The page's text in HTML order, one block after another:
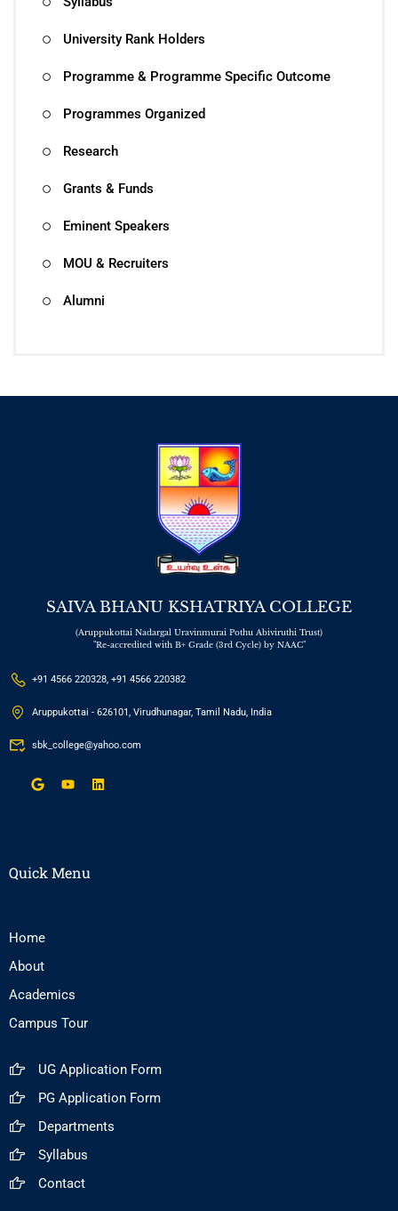
University Rank Holders
Programme & Programme Specific Outcome
Programmes Organized
Research
Grants & Funds
Eminent Speakers
MOU & Recruiters
Alumni
SAIVA BHANU KSHATRIYA COLLEGE
(Aruppukottai Nadargal Uravinmurai Pothu Abiviruthi Trust)
"Re-accredited with B+ Grade (3rd Cycle) by NAAC"
+91 4566 220328, +91 4566 220382
Aruppukottai - 626101, Virudhunagar, Tamil Nadu, India
sbk_college@yahoo.com
Quick Menu
Home
About
Academics
Campus Tour
UG Application Form
PG Application Form
Departments
Syllabus
Contact